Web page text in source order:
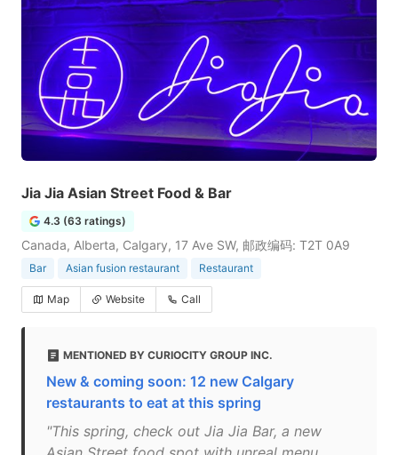
Jia Jia Asian Street Food & Bar
4.3 (63 ratings)
Canada, Alberta, Calgary, 17 Ave SW, 邮政编码: T2T 0A9
Bar Asian fusion restaurant Restaurant
Map Website Call
MENTIONED BY CURIOCITY GROUP INC.
New & coming soon: 12 new Calgary
restaurants to eat at this spring
"This spring, check out Jia Jia Bar, a new